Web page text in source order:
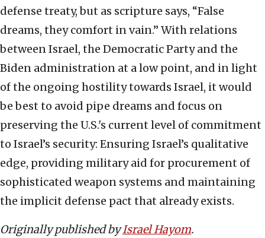
defense treaty, but as scripture says, “False
dreams, they comfort in vain.” With relations
between Israel, the Democratic Party and the
Biden administration at a low point, and in light
of the ongoing hostility towards Israel, it would
be best to avoid pipe dreams and focus on
preserving the U.S.'s current level of commitment
to Israel’s security: Ensuring Israel’s qualitative
edge, providing military aid for procurement of
sophisticated weapon systems and maintaining
the implicit defense pact that already exists.
Originally published byIsrael Hayom.